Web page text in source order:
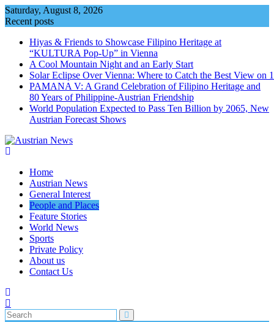
Skip
to
Saturday, August 8, 2026
Recent posts
Hiyas & Friends to Showcase Filipino Heritage at
“KULTURA Pop-Up” in Vienna
A Cool Mountain Night and an Early Start
Solar Eclipse Over Vienna: Where to Catch the Best View on
PAMANA V: A Grand Celebration of Filipino Heritage and
80 Years of Philippine-Austrian Friendship
World Population Expected to Pass Ten Billion by 2065, New
Austrian Forecast Shows
Home
Austrian News
General Interest
People and Places
Feature Stories
World News
Sports
Private Policy
About us
Contact Us